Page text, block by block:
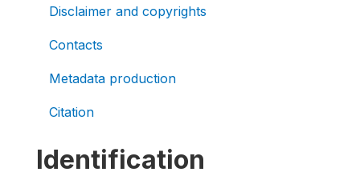
Disclaimer and copyrights
Contacts
Metadata production
Citation
Identification